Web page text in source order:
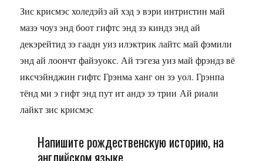
Зис крисмэс холедэйз ай хэд э вэри интристин май
мазэ чоуз энд боот гифтс энд зэ киндз энд ай
декэрейтид зэ гаадн уиз илэктрик лайтс май фэмили
энд ай лоончт файэуокс. Ай тэгеза уиз май фрэндз вё
иксчэйнджин гифтс Грэнма ханг он зэ уол. Грэнпа
тёнд ми э гифт энд пут ит андэ зэ трии Ай риали
лайкт зис крисмэс
Напишите рождественскую историю, на
английском языке.